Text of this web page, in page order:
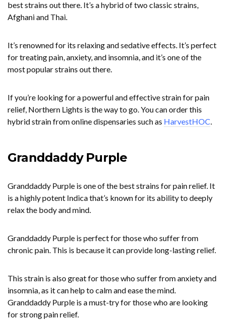
best strains out there. It’s a hybrid of two classic strains,
Afghani and Thai.
It’s renowned for its relaxing and sedative effects. It’s perfect
for treating pain, anxiety, and insomnia, and it’s one of the
most popular strains out there.
If you’re looking for a powerful and effective strain for pain
relief, Northern Lights is the way to go. You can order this
hybrid strain from online dispensaries such as HarvestHOC.
Granddaddy Purple
Granddaddy Purple is one of the best strains for pain relief. It
is a highly potent Indica that’s known for its ability to deeply
relax the body and mind.
Granddaddy Purple is perfect for those who suffer from
chronic pain. This is because it can provide long-lasting relief.
This strain is also great for those who suffer from anxiety and
insomnia, as it can help to calm and ease the mind.
Granddaddy Purple is a must-try for those who are looking
for strong pain relief.